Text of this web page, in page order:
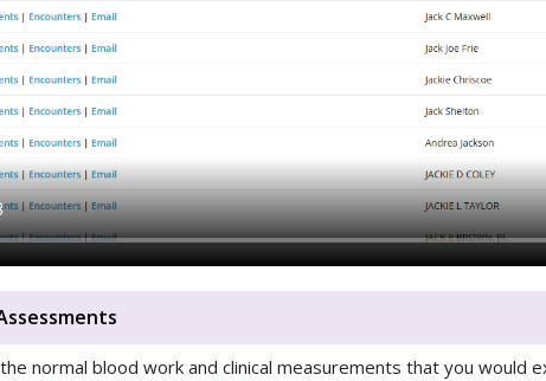
normal blood work and clinical measurements that you